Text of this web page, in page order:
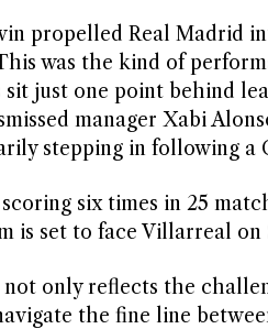
propelled Real Madrid
was the kind of
sit just one point behind
manager Xabi
stepping in following a
six times in 25
is set to face Villarreal on
only reflects the
the fine line